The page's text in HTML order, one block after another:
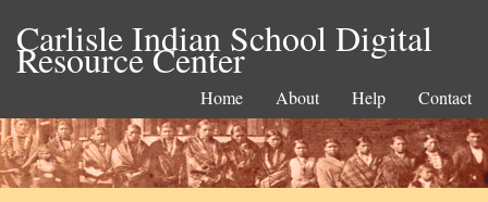
Carlisle Indian School Digital
Resource Center
Home About Help Contact